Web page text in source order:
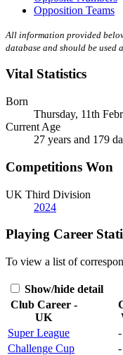
Opposition Teams
All information provided
database and should be used
Vital Statistics
Born
Thursday, 11th
Current Age
27 years and 179
Competitions Won
UK Third Division
2024
Playing Career
To view a list of
Show/hide detail
Club Career -
UK
Super League
-
Challenge Cup
-